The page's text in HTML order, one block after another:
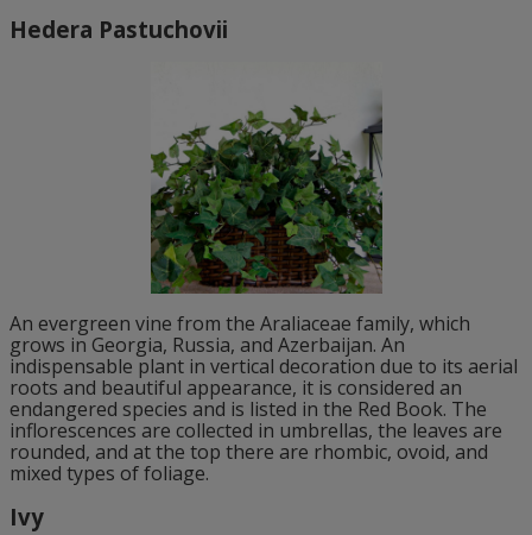
Hedera Pastuchovii
An evergreen vine from the Araliaceae family, which
grows in Georgia, Russia, and Azerbaijan. An
indispensable plant in vertical decoration due to its aerial
roots and beautiful appearance, it is considered an
endangered species and is listed in the Red Book. The
inflorescences are collected in umbrellas, the leaves are
rounded, and at the top there are rhombic, ovoid, and
mixed types of foliage.
Ivy